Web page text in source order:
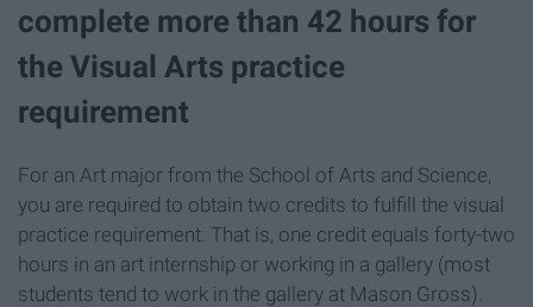
complete more than 42 hours for
the Visual Arts practice
requirement
For an Art major from the School of Arts and Science,
you are required to obtain two credits to fulfill the visual
practice requirement. That is, one credit equals forty-two
hours in an art internship or working in a gallery (most
students tend to work in the gallery at Mason Gross).